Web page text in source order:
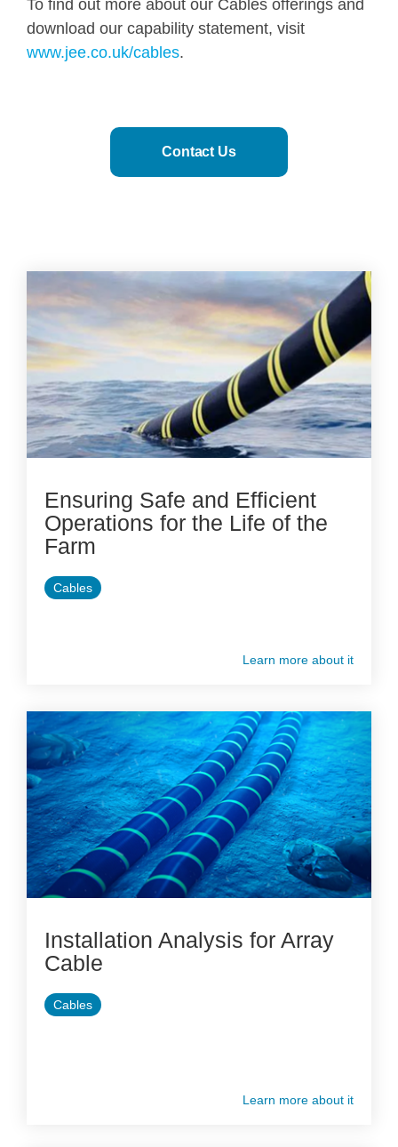
To find out more about our Cables offerings and
download our capability statement, visit
www.jee.co.uk/cables.
Contact Us
Ensuring Safe and Efficient
Operations for the Life of the
Farm
Cables
Learn more about it
Installation Analysis for Array
Cable
Cables
Learn more about it